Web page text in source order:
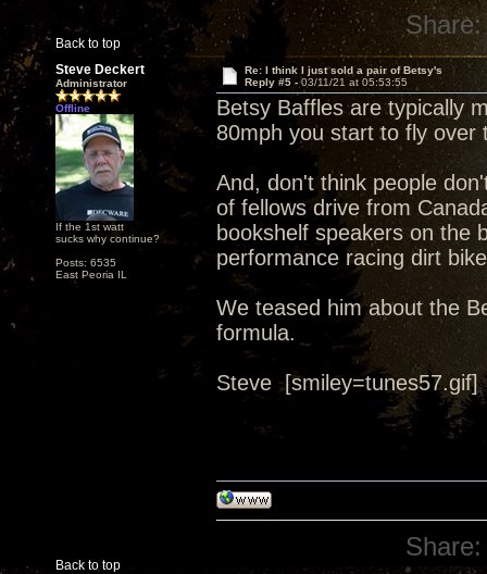
Back to top
Share:
Steve Deckert
Administrator
Offline
If the 1st watt
sucks why continue?
Posts: 6535
East Peoria IL
Re: I think I just sold a pair of Betsy's
Reply #5 -03/11/21 at 05:53:55
Betsy Baffles are typically
80mph you start to fly over
And, don't think people
of fellows drive from
bookshelf speakers on the
performance racing dirt
We teased him about the
formula.
Steve [smiley=tunes57.gif]
Back to top
Share: